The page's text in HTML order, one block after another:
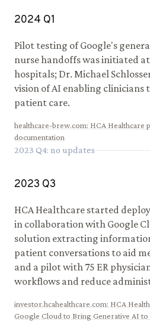
2024 Q1
Pilot testing of Google's
nurse handoffs was initiated
hospitals; Dr. Michael
vision of AI enabling clinicians
patient care.
healthcare-brew.com: HCA Healthcare
documentation
2023 Q4: no updates
2023 Q3
HCA Healthcare started
in collaboration with Google
solution extracting
patient conversations to aid
and a pilot with 75 ER
workflows and reduce
investor.hcahealthcare.com: HCA
Google Cloud to Bring Generative AI to